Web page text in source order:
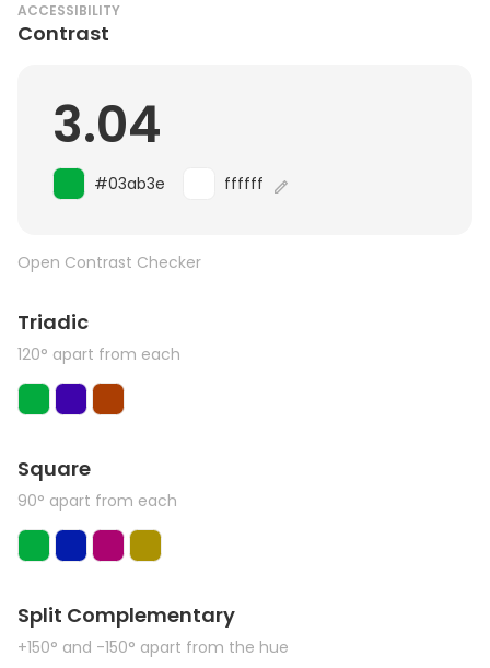
ACCESSIBILITY
Contrast
3.04
#03ab3e ffffff
Open Contrast Checker
Triadic
120° apart from each
Square
90° apart from each
Split Complementary
+150° and -150° apart from the hue